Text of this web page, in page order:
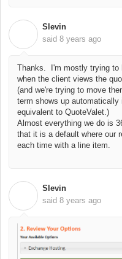
Slevin
said 8 years ago
Thanks. I'm mostly trying to
when the client views the
(and we're trying to move
term shows up
equivalent to QuoteValet.)
Almost everything we do is
that it is a default where our
each time with a line item.
Slevin
said 8 years ago